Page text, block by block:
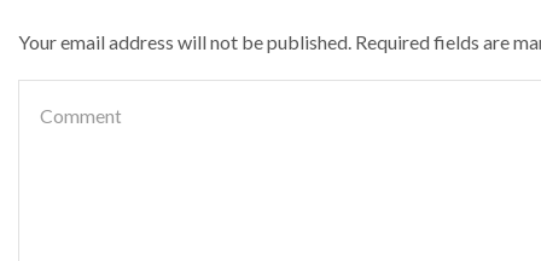
Your email address will not be published. Required fields are